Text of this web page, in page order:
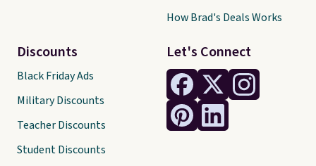
Let's Connect
Discounts
Black Friday Ads
Military Discounts
Teacher Discounts
Student Discounts
How Brad's Deals Works